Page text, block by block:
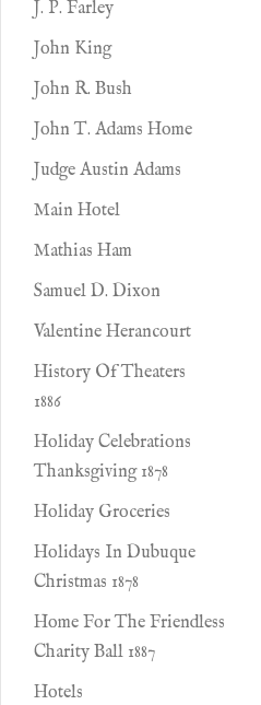
J. P. Farley
John King
John R. Bush
John T. Adams Home
Judge Austin Adams
Main Hotel
Mathias Ham
Samuel D. Dixon
Valentine Herancourt
History Of Theaters
1886
Holiday Celebrations
Thanksgiving 1878
Holiday Groceries
Holidays In Dubuque
Christmas 1878
Home For The Friendless
Charity Ball 1887
Hotels